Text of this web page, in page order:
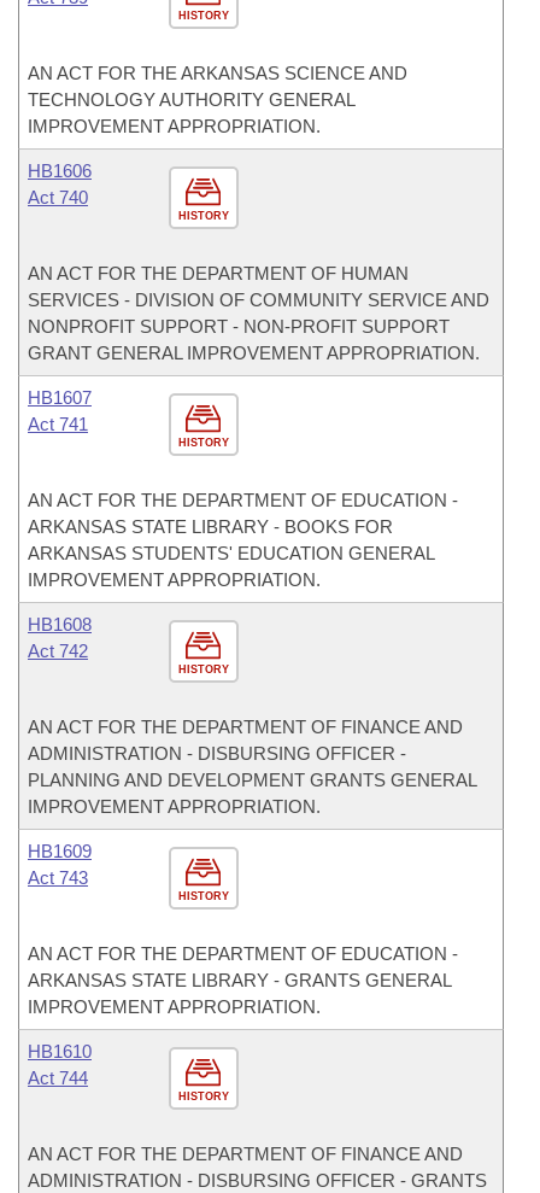
HISTORY
AN ACT FOR THE ARKANSAS SCIENCE AND
TECHNOLOGY AUTHORITY GENERAL
IMPROVEMENT APPROPRIATION.
HISTORY
HB1606
Act 740
AN ACT FOR THE DEPARTMENT OF HUMAN
SERVICES - DIVISION OF COMMUNITY SERVICE AND
NONPROFIT SUPPORT - NON-PROFIT SUPPORT
GRANT GENERAL IMPROVEMENT APPROPRIATION.
HISTORY
HB1607
Act 741
AN ACT FOR THE DEPARTMENT OF EDUCATION -
ARKANSAS STATE LIBRARY - BOOKS FOR
ARKANSAS STUDENTS' EDUCATION GENERAL
IMPROVEMENT APPROPRIATION.
HISTORY
HB1608
Act 742
AN ACT FOR THE DEPARTMENT OF FINANCE AND
ADMINISTRATION - DISBURSING OFFICER -
PLANNING AND DEVELOPMENT GRANTS GENERAL
IMPROVEMENT APPROPRIATION.
HISTORY
HB1609
Act 743
AN ACT FOR THE DEPARTMENT OF EDUCATION -
ARKANSAS STATE LIBRARY - GRANTS GENERAL
IMPROVEMENT APPROPRIATION.
HISTORY
HB1610
Act 744
AN ACT FOR THE DEPARTMENT OF FINANCE AND
ADMINISTRATION - DISBURSING OFFICER - GRANTS